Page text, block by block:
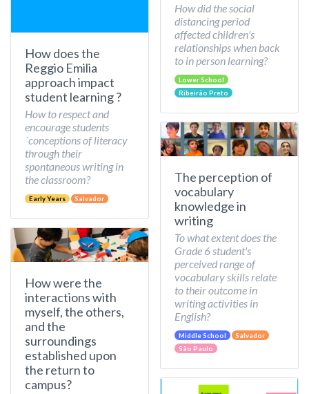
How does the
Reggio Emilia
approach impact
student learning ?
How to respect and
encourage students
´conceptions of literacy
through their
spontaneous writing in
the classroom?
Early Years Salvador
How were the
interactions with
myself, the others,
and the
surroundings
established upon
the return to
campus?
How did the social
distancing period
affected children's
relationships when back
to in person learning?
Lower School
Ribeirão Preto
The perception of
vocabulary
knowledge in
writing
To what extent does the
Grade 6 student's
perceived range of
vocabulary skills relate
to their outcome in
writing activities in
English?
Middle School
Salvador
São Paulo